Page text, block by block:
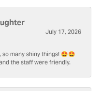
July 17, 2026
many shiny things! 🤩🤩
the staff were friendly.